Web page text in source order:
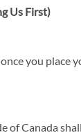
Us First)
you place
Canada